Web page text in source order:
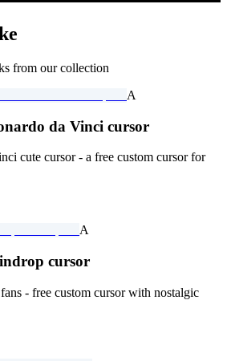
from our collection
A
da Vinci cursor
cute cursor - a free custom cursor for
A
cursor
- free custom cursor with nostalgic